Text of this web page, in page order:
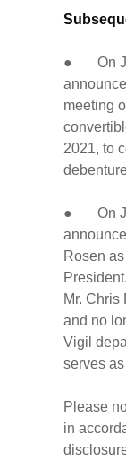
● On
meeting
2021, to
● On
Rosen
Mr. Chris
and no
Vigil
serves
Please
in